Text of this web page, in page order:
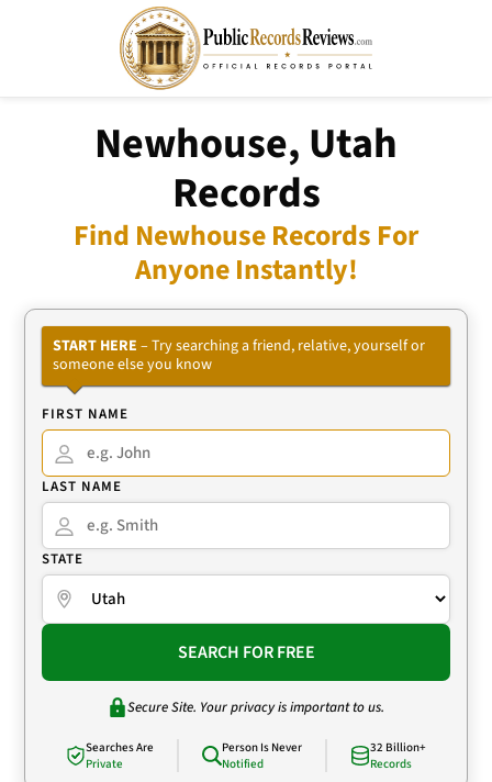
Newhouse, Utah
Records
Find Newhouse Records For
Anyone Instantly!
START HERE – Try searching a friend, relative, yourself or
someone else you know
FIRST NAME
LAST NAME
STATE
SEARCH FOR FREE
Secure Site. Your privacy is important to us.
Searches Are
Private
Person Is Never
Notified
32 Billion+
Records